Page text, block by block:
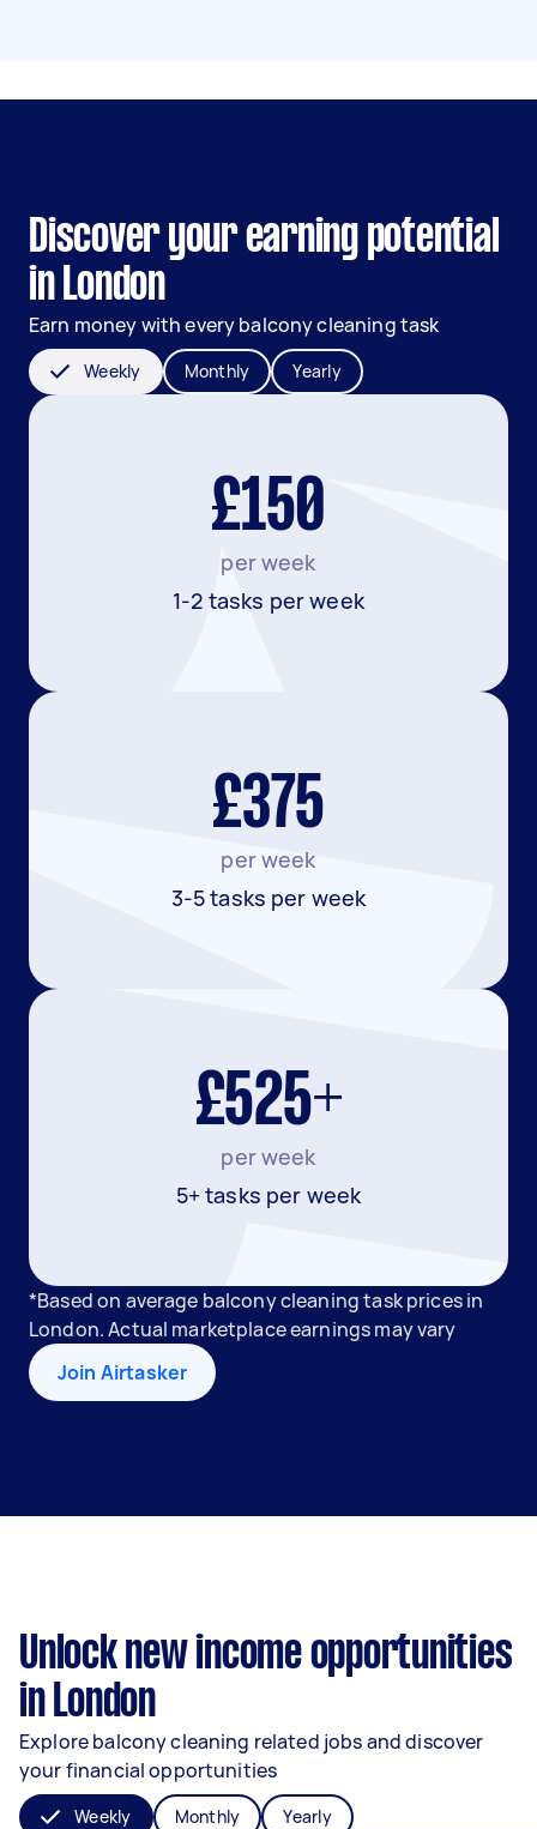
Discover your earning potential
in London
Earn money with every balcony cleaning task
Weekly Monthly Yearly
£150
per week
1-2 tasks per week
£375
per week
3-5 tasks per week
£525+
per week
5+ tasks per week
*Based on average balcony cleaning task prices in
London. Actual marketplace earnings may vary
Join Airtasker
Unlock new income opportunities
in London
Explore balcony cleaning related jobs and discover
your financial opportunities
Weekly Monthly Yearly